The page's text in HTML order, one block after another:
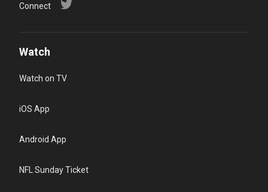
Connect
Watch
Watch on TV
iOS App
Android App
NFL Sunday Ticket